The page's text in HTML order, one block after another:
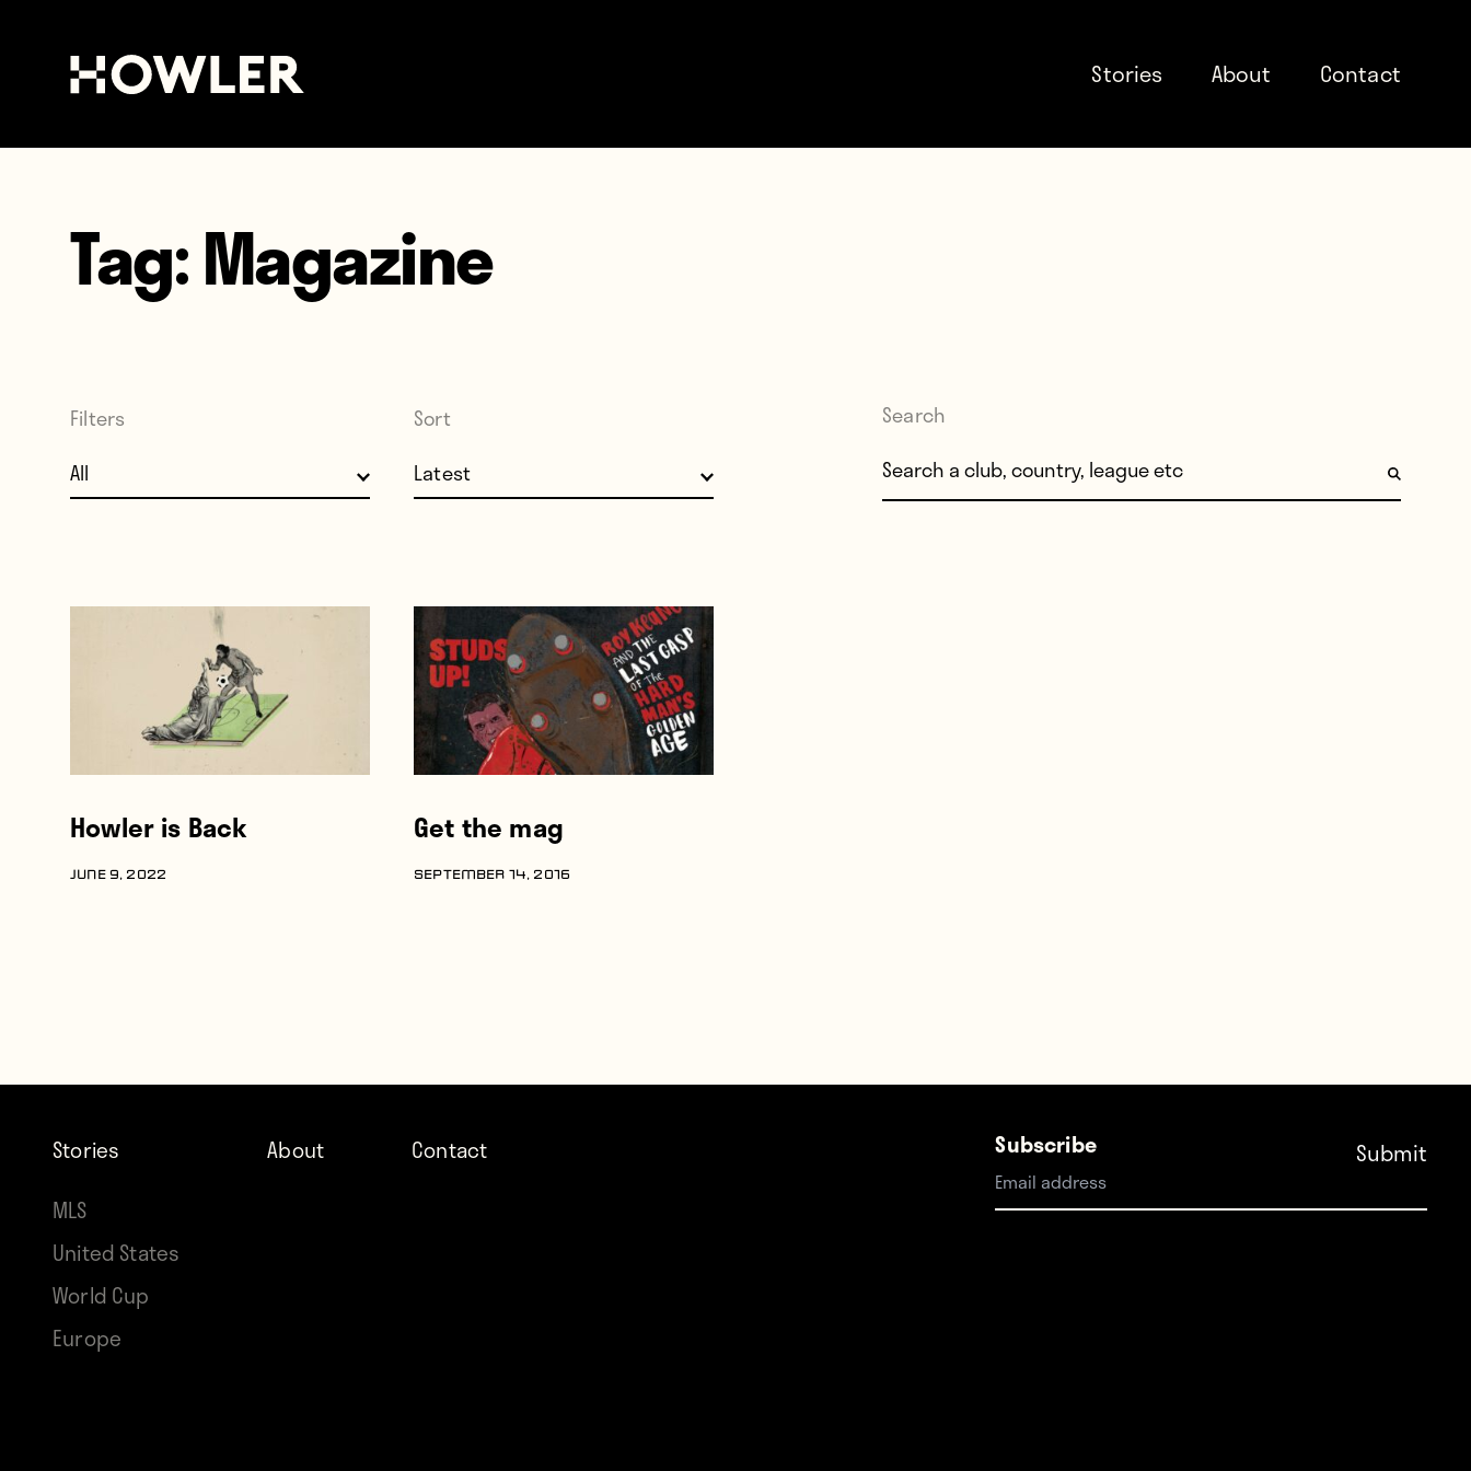
Stories About Contact
Tag:Magazine
Filters Sort Search
Search for:
Howler is Back
JUNE 9, 2022
Get the mag
SEPTEMBER 14, 2016
Stories
MLS
United States
World Cup
Europe
About Contact Subscribe